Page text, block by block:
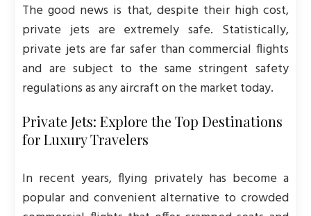
The good news is that, despite their high cost,
private jets are extremely safe. Statistically,
private jets are far safer than commercial flights
and are subject to the same stringent safety
regulations as any aircraft on the market today.
Private Jets: Explore the Top Destinations
for Luxury Travelers
In recent years, flying privately has become a
popular and convenient alternative to crowded